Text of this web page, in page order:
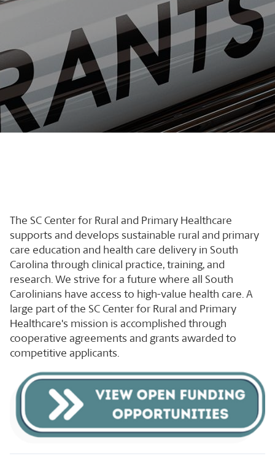
The SC Center for Rural and Primary Healthcare
supports and develops sustainable rural and primary
care education and health care delivery in South
Carolina through clinical practice, training, and
research. We strive for a future where all South
Carolinians have access to high-value health care. A
large part of the SC Center for Rural and Primary
Healthcare's mission is accomplished through
cooperative agreements and grants awarded to
competitive applicants.